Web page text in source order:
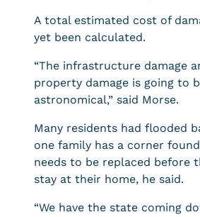
A total estimated cost of
yet been calculated.
“The infrastructure damage
property damage is going to
astronomical,” said Morse.
Many residents had flooded
one family has a corner
needs to be replaced before
stay at their home, he said.
“We have the state coming